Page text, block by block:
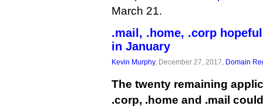
March 21.
.mail, .home, .corp
in January
Kevin Murphy, December 27, 2017, Domain
The twenty remaining
.corp, .home and .mail